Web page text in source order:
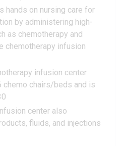
hands on nursing care for
by administering high-
as chemotherapy and
chemotherapy infusion
infusion center
chemo chairs/beds and is
center also
fluids, and injections